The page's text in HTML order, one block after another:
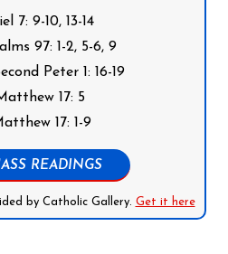
7: 9-10, 13-14
97: 1-2, 5-6, 9
Peter 1: 16-19
17: 5
17: 1-9
READINGS
by Catholic Gallery. Get it here